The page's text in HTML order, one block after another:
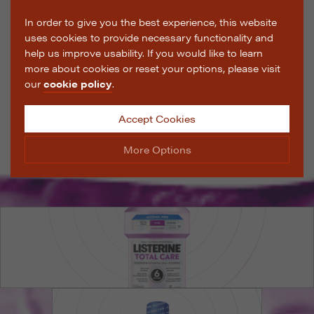
In order to give you the best experience, this website
uses cookies to provide necessary functionality and
help us improve usability. If you would like to learn
more about cookies or reset your options, please visit
ourcookie policy.
Accept Cookies
More Options
Manage Cookie Options
The options below enable you to choose which cookies
are used whilst viewing this website.
These cookies are essential for the website to operate
correctly. They allow the basic features of the website,